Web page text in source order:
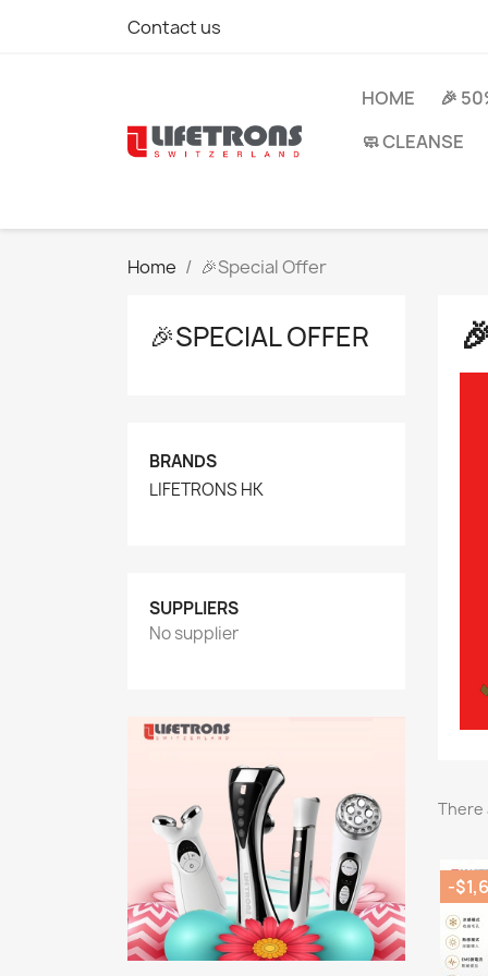
Contact us
HOME
🎉
🧼 CLEANSE
Home 🎉Special Offer
🎉SPECIAL OFFER
BRANDS
LIFETRONS HK
SUPPLIERS
No supplier
There
-